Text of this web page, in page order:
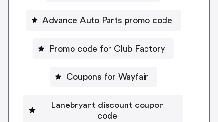
Advance Auto Parts promo code
Promo code for Club Factory
Coupons for Wayfair
Lanebryant discount coupon
code